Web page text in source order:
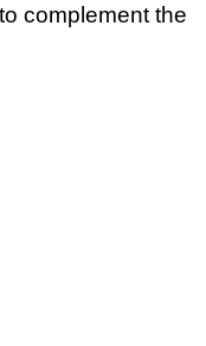
complement the